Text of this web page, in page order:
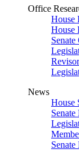
Office
House
House
News
House